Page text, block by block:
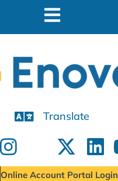
Translate
Online Account Portal Login